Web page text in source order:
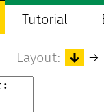
Tutorial
Layout: ↓ →